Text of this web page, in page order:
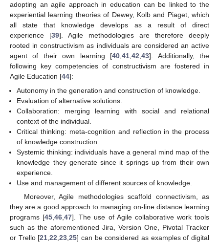
adopting an agile approach in education can be linked to the
experiential learning theories of Dewey, Kolb and Piaget, which
all state that knowledge develops as a result of direct
experience [39]. Agile methodologies are therefore deeply
rooted in constructivism as individuals are considered an active
agent of their own learning [40,41,42,43]. Additionally, the
following key competencies of constructivism are fostered in
Agile Education [44]:
Autonomy in the generation and construction of knowledge.
Evaluation of alternative solutions.
Collaboration: merging learning with social and relational
context of the individual.
Critical thinking: meta-cognition and reflection in the process
of knowledge construction.
Systemic thinking: individuals have a general mind map of the
knowledge they generate since it springs up from their own
experience.
Use and management of different sources of knowledge.
Moreover, Agile methodologies scaffold connectivism, as
they are a good approach to managing on-line distance learning
programs [45 ,46 ,47]. The use of Agile collaborative work tools
such as the aforementioned Jira, Version One, Pivotal Tracker
or Trello [21 ,22 ,23 ,25] can be considered as examples of digital